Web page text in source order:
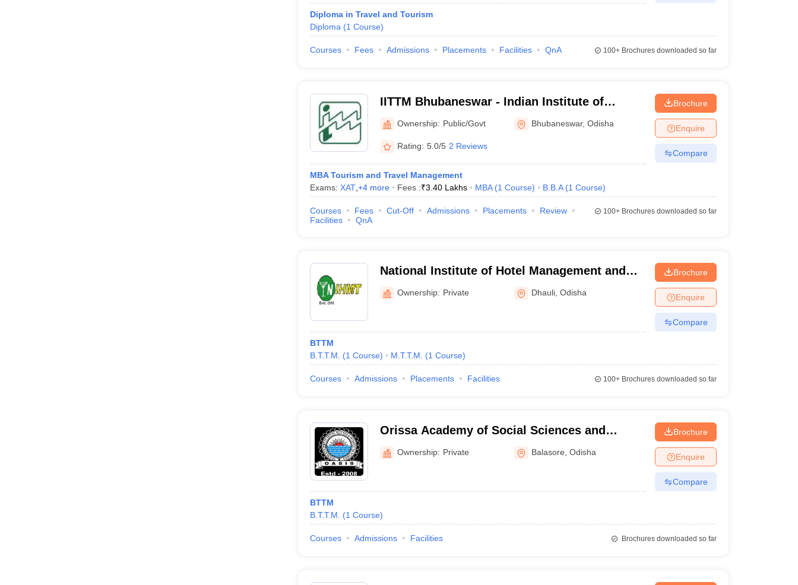
Diploma in Travel and Tourism
Diploma (1 Course)
Courses Fees Admissions Placements Facilities QnA 100+Brochures downloaded so far
IITTM Bhubaneswar - Indian Institute of
Tourism and Travel Management,
Bhubaneswar
Ownership: Public/Govt Bhubaneswar,Odisha
Rating: 5.0/5 2 Reviews
MBA Tourism and Travel Management
Exams: XAT, +4more Fees :₹3.40 Lakhs MBA (1 Course) B.B.A (1 Course)
Brochure
Enquire
Compare
Courses Fees Cut-Off Admissions Placements
Review
Facilities
QnA
100+Brochures downloaded so far
National Institute of Hotel Management and
Tourism, Bhubaneswar
Ownership: Private Dhauli ,Odisha
BTTM
B.T.T.M.
(1 Course) M.T.T.M. (1 Course)
Brochure
Enquire
Compare
Courses Admissions Placements Facilities 100+Brochures downloaded so far
Orissa Academy of Social Sciences and
Integrated Studies, Balasore
Ownership: Private Balasore ,Odisha
BTTM
B.T.T.M.
(1 Course)
Brochure
Enquire
Compare
Courses Admissions Facilities Brochures downloaded so far